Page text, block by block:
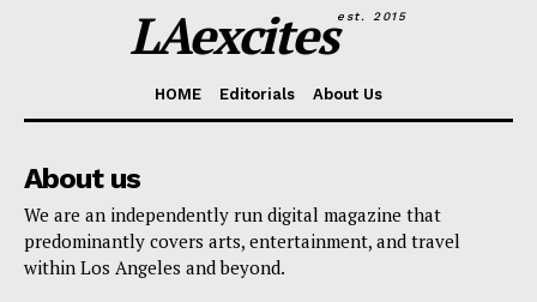
LAexcitesest. 2015
HOME Editorials About Us
About us
We are an independently run digital magazine that
predominantly covers arts, entertainment, and travel
within Los Angeles and beyond.